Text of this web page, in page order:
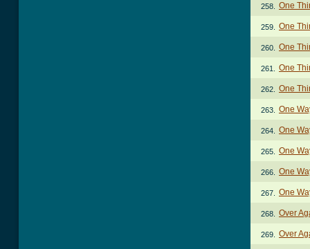
258. One
259. One
260. One
261. One
262. One
263. One
264. One
265. One
266. One
267. One
268. Over
269. Over